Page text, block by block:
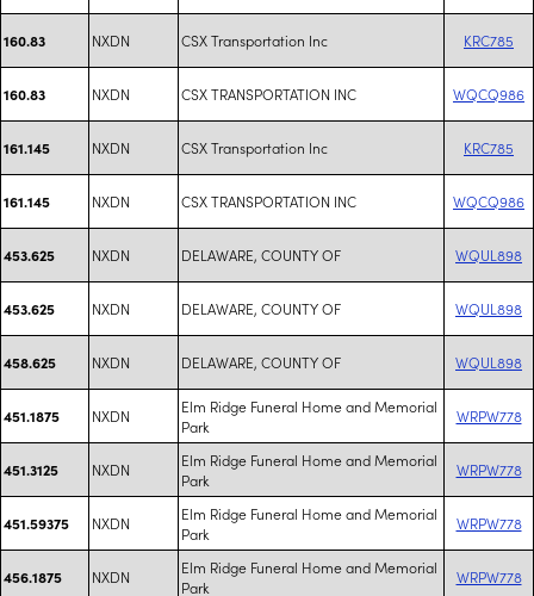
160.83 NXDN CSX Transportation Inc KRC785
160.83 NXDN CSX TRANSPORTATION INC WQCQ986
161.145 NXDN CSX Transportation Inc KRC785
161.145 NXDN CSX TRANSPORTATION INC WQCQ986
453.625 NXDN DELAWARE, COUNTY OF WQUL898
453.625 NXDN DELAWARE, COUNTY OF WQUL898
458.625 NXDN DELAWARE, COUNTY OF WQUL898
451.1875 NXDN
Elm Ridge Funeral Home and Memorial
Park
WRPW778
451.3125 NXDN
Elm Ridge Funeral Home and Memorial
Park
WRPW778
451.59375 NXDN
Elm Ridge Funeral Home and Memorial
Park
WRPW778
456.1875 NXDN
Elm Ridge Funeral Home and Memorial
Park
WRPW778